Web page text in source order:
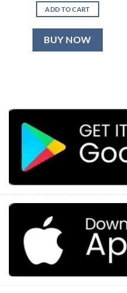
was:
₹1,499.00.
ADD TO CART
BUY NOW